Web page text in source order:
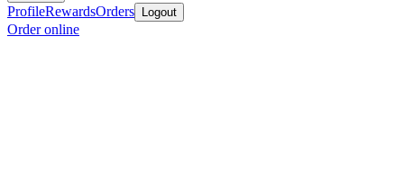
ProfileRewardsOrders Logout
Order online